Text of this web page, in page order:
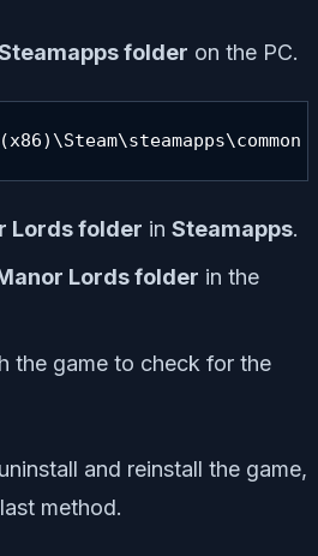
folder on the PC.
Lords folder in Steamapps.
Lords folder in the
the game to check for the
and reinstall the game,
method.